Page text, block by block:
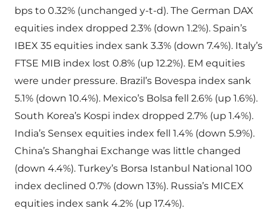
bps to 0.32% (unchanged y-t-d). The German DAX
equities index dropped 2.3% (down 1.2%). Spain’s
IBEX 35 equities index sank 3.3% (down 7.4%). Italy’s
FTSE MIB index lost 0.8% (up 12.2%). EM equities
were under pressure. Brazil’s Bovespa index sank
5.1% (down 10.4%). Mexico’s Bolsa fell 2.6% (up 1.6%).
South Korea’s Kospi index dropped 2.7% (up 1.4%).
India’s Sensex equities index fell 1.4% (down 5.9%).
China’s Shanghai Exchange was little changed
(down 4.4%). Turkey’s Borsa Istanbul National 100
index declined 0.7% (down 13%). Russia’s MICEX
equities index sank 4.2% (up 17.4%).